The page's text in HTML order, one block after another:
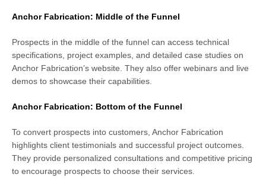
Anchor Fabrication: Middle of the Funnel
Prospects in the middle of the funnel can access technical
specifications, project examples, and detailed case studies on
Anchor Fabrication’s website. They also offer webinars and live
demos to showcase their capabilities.
Anchor Fabrication: Bottom of the Funnel
To convert prospects into customers, Anchor Fabrication
highlights client testimonials and successful project outcomes.
They provide personalized consultations and competitive pricing
to encourage prospects to choose their services.